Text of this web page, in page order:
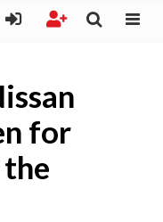
for